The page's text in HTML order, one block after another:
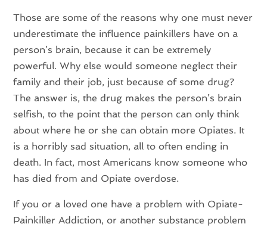
Those are some of the reasons why one must never
underestimate the influence painkillers have on a
person’s brain, because it can be extremely
powerful. Why else would someone neglect their
family and their job, just because of some drug?
The answer is, the drug makes the person’s brain
selfish, to the point that the person can only think
about where he or she can obtain more Opiates. It
is a horribly sad situation, all to often ending in
death. In fact, most Americans know someone who
has died from and Opiate overdose.
If you or a loved one have a problem with Opiate-
Painkiller Addiction, or another substance problem